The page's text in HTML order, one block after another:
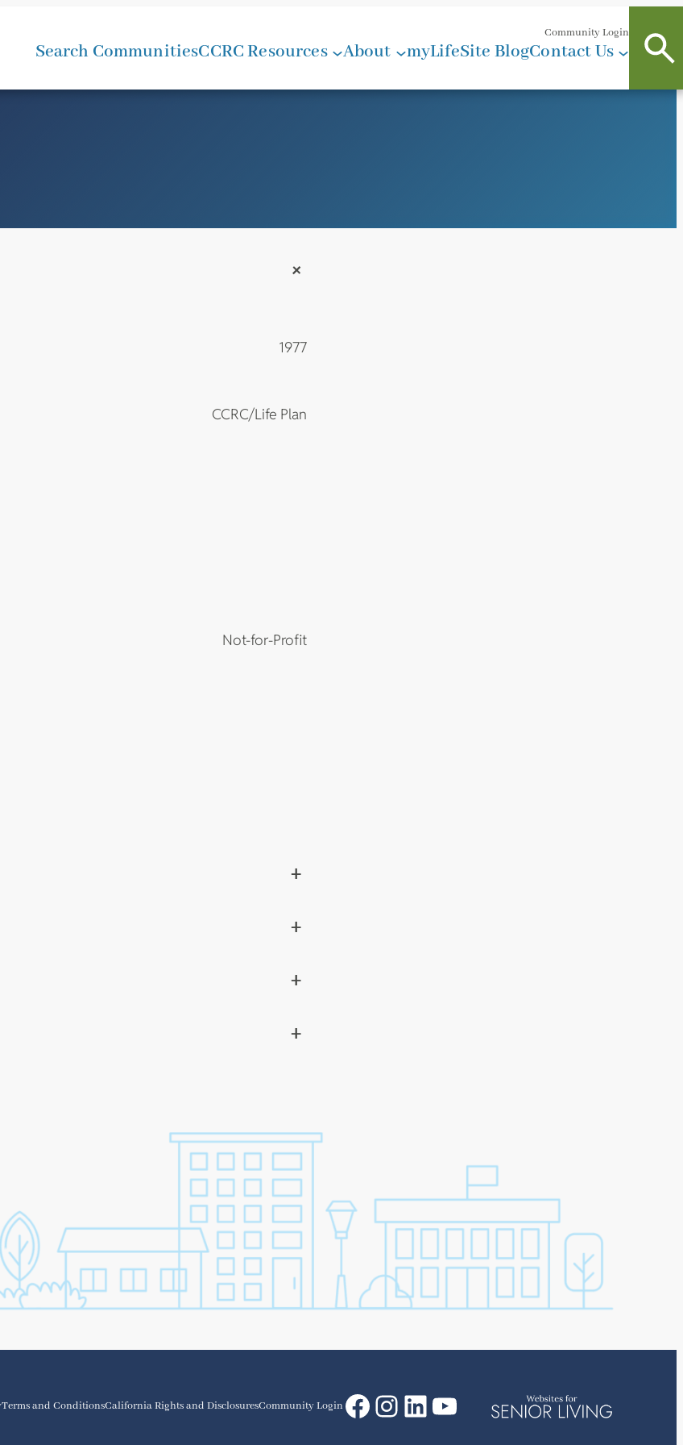
Community Login
Search CommunitiesCCRC Resources About myLifeSite BlogContact Us
+
1977
CCRC/Life Plan
Not-for-Profit
+
+
+
+
Terms and ConditionsCalifornia Rights and DisclosuresCommunity LoginFacebook
Instagram
LinkedIn
YouTube